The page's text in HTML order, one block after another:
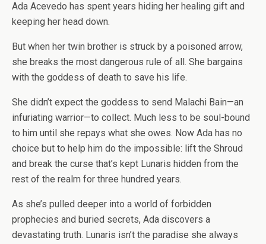
Ada Acevedo has spent years hiding her healing gift and
keeping her head down.
But when her twin brother is struck by a poisoned arrow,
she breaks the most dangerous rule of all. She bargains
with the goddess of death to save his life.
She didn’t expect the goddess to send Malachi Bain—an
infuriating warrior—to collect. Much less to be soul-bound
to him until she repays what she owes. Now Ada has no
choice but to help him do the impossible: lift the Shroud
and break the curse that’s kept Lunaris hidden from the
rest of the realm for three hundred years.
As she’s pulled deeper into a world of forbidden
prophecies and buried secrets, Ada discovers a
devastating truth. Lunaris isn’t the paradise she always